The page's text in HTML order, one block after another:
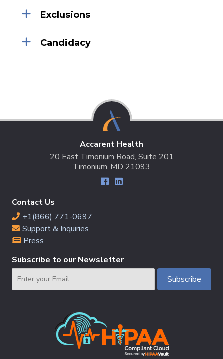
Exclusions
Candidacy
Accarent Health
20 East Timonium Road, Suite 201
Timonium, MD 21093
Contact Us
+1(866) 771-0697
Support & Inquiries
Press
Subscribe to our Newsletter
Subscribe